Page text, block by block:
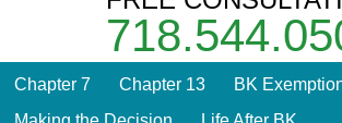
Chapter 7 Chapter 13
BK